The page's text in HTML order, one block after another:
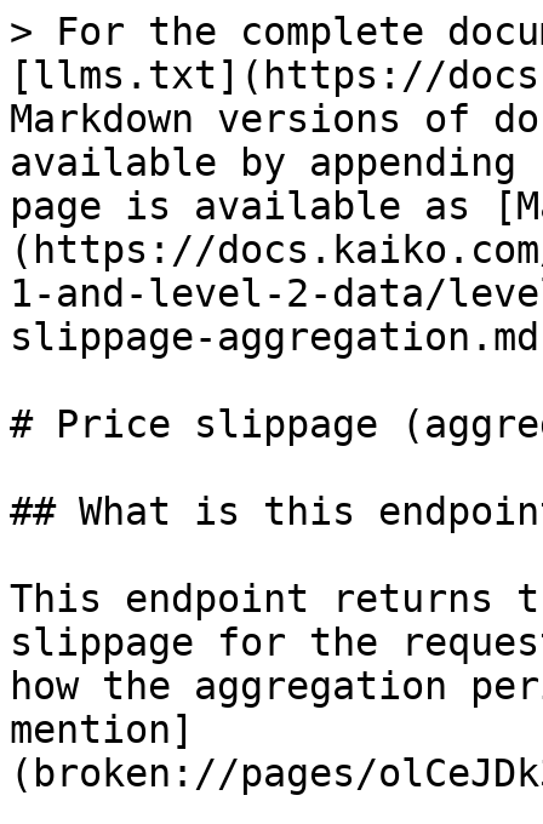
> For the complete
[llms.txt](https://
Markdown versions of
available by
page is available as
(https://
1-and-level-2-data/
slippage-
# Price slippage
## What is this
This endpoint returns
slippage for the
how the aggregation
mention]
(broken://pages/